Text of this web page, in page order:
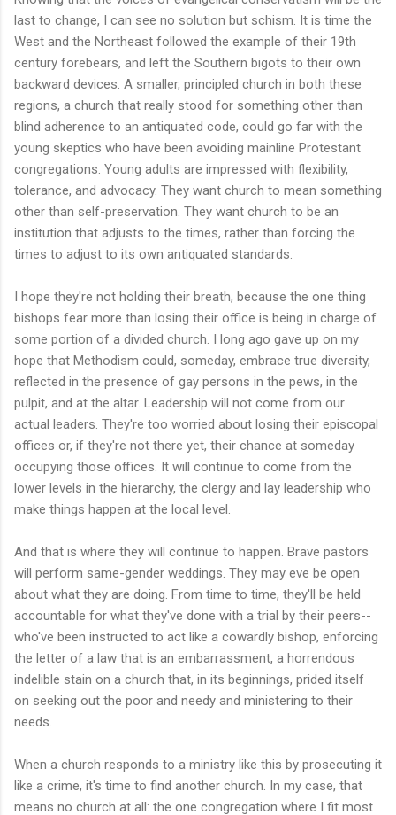
last to change, I can see no solution but schism. It is time the
West and the Northeast followed the example of their 19th
century forebears, and left the Southern bigots to their own
backward devices. A smaller, principled church in both these
regions, a church that really stood for something other than
blind adherence to an antiquated code, could go far with the
young skeptics who have been avoiding mainline Protestant
congregations. Young adults are impressed with flexibility,
tolerance, and advocacy. They want church to mean something
other than self-preservation. They want church to be an
institution that adjusts to the times, rather than forcing the
times to adjust to its own antiquated standards.
I hope they're not holding their breath, because the one thing
bishops fear more than losing their office is being in charge of
some portion of a divided church. I long ago gave up on my
hope that Methodism could, someday, embrace true diversity,
reflected in the presence of gay persons in the pews, in the
pulpit, and at the altar. Leadership will not come from our
actual leaders. They're too worried about losing their episcopal
offices or, if they're not there yet, their chance at someday
occupying those offices. It will continue to come from the
lower levels in the hierarchy, the clergy and lay leadership who
make things happen at the local level.
And that is where they will continue to happen. Brave pastors
will perform same-gender weddings. They may eve be open
about what they are doing. From time to time, they'll be held
accountable for what they've done with a trial by their peers--
who've been instructed to act like a cowardly bishop, enforcing
the letter of a law that is an embarrassment, a horrendous
indelible stain on a church that, in its beginnings, prided itself
on seeking out the poor and needy and ministering to their
needs.
When a church responds to a ministry like this by prosecuting it
like a crime, it's time to find another church. In my case, that
means no church at all: the one congregation where I fit most